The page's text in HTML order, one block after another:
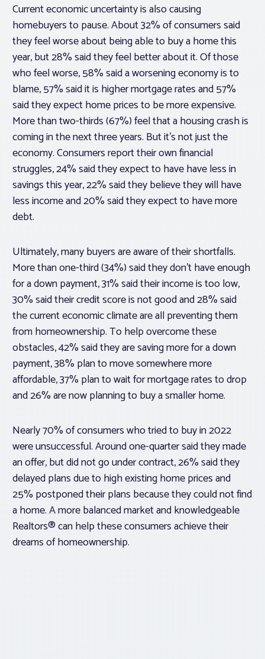
Current economic uncertainty is also causing
homebuyers to pause. About 32% of consumers said
they feel worse about being able to buy a home this
year, but 28% said they feel better about it. Of those
who feel worse, 58% said a worsening economy is to
blame, 57% said it is higher mortgage rates and 57%
said they expect home prices to be more expensive.
More than two-thirds (67%) feel that a housing crash is
coming in the next three years. But it’s not just the
economy. Consumers report their own financial
struggles, 24% said they expect to have have less in
savings this year, 22% said they believe they will have
less income and 20% said they expect to have more
debt.
Ultimately, many buyers are aware of their shortfalls.
More than one-third (34%) said they don’t have enough
for a down payment, 31% said their income is too low,
30% said their credit score is not good and 28% said
the current economic climate are all preventing them
from homeownership. To help overcome these
obstacles, 42% said they are saving more for a down
payment, 38% plan to move somewhere more
affordable, 37% plan to wait for mortgage rates to drop
and 26% are now planning to buy a smaller home.
Nearly 70% of consumers who tried to buy in 2022
were unsuccessful. Around one-quarter said they made
an offer, but did not go under contract, 26% said they
delayed plans due to high existing home prices and
25% postponed their plans because they could not find
a home. A more balanced market and knowledgeable
Realtors® can help these consumers achieve their
dreams of homeownership.